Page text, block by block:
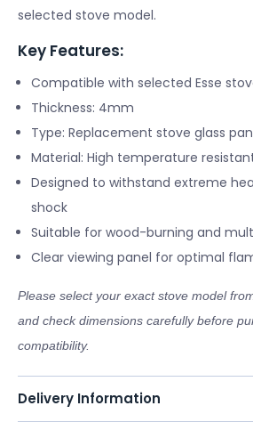
selected stove model.
Key Features:
Compatible with selected Esse
Thickness: 4mm
Type: Replacement stove glass
Material: High temperature
Designed to withstand extreme
shock
Suitable for wood-burning and
Clear viewing panel for optimal
Please select your exact stove model
and check dimensions carefully before
compatibility.
Delivery Information